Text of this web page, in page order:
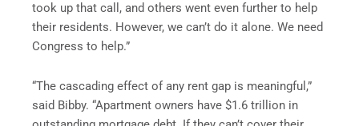
took up that call, and others went even further to help
their residents. However, we can’t do it alone. We need
Congress to help.”
“The cascading effect of any rent gap is meaningful,”
said Bibby. “Apartment owners have $1.6 trillion in